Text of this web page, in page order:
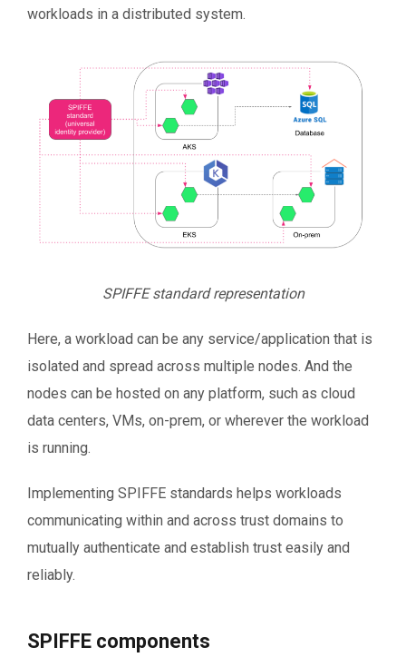
workloads in a distributed system.
SPIFFE standard representation
Here, a workload can be any service/application that is
isolated and spread across multiple nodes. And the
nodes can be hosted on any platform, such as cloud
data centers, VMs, on-prem, or wherever the workload
is running.
Implementing SPIFFE standards helps workloads
communicating within and across trust domains to
mutually authenticate and establish trust easily and
reliably.
SPIFFE components